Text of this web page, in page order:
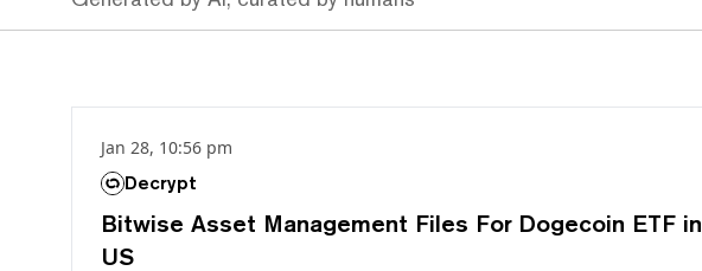
Jan 28, 10:56 pm
Decrypt
Bitwise Asset Management Files For Dogecoin ETF in
US